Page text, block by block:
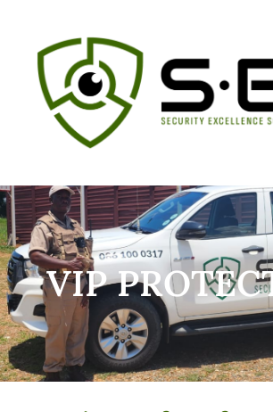
VIP